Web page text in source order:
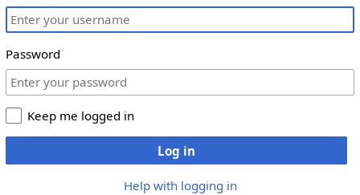
Password
Keep me logged in
Log in
Help with logging in